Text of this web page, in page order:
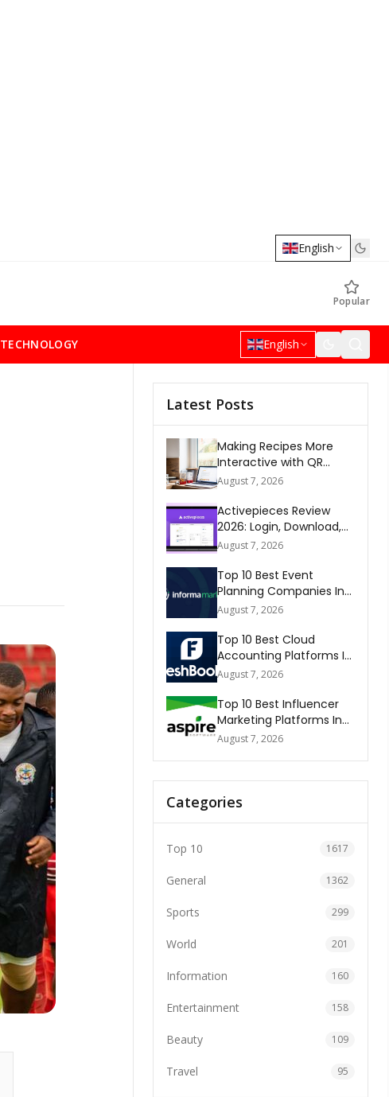
English
Popular
TECHNOLOGY English
Latest Posts
Making Recipes More
Interactive with QR
Codes
August 7, 2026
Activepieces Review
2026: Login, Download,
AI, Pricing, Automation &
August 7, 2026
Top 10 Best Event
Planning Companies In
The World 2026
August 7, 2026
Top 10 Best Cloud
Accounting Platforms In
The World 2026
August 7, 2026
Top 10 Best Influencer
Marketing Platforms In
The World 2026
August 7, 2026
Categories
Top 10 1617
General 1362
Sports 299
World 201
Information 160
Entertainment 158
Beauty 109
Travel 95